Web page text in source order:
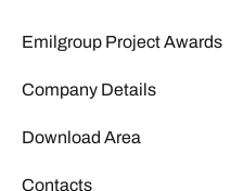
Emilgroup Project Awards
Company Details
Download Area
Contacts